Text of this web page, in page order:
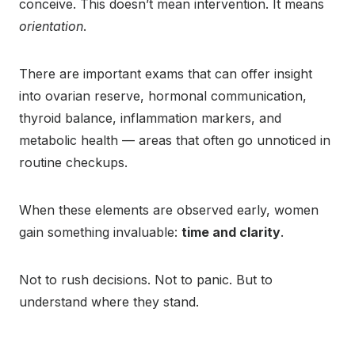
conceive. This doesn’t mean intervention. It means
orientation.
There are important exams that can offer insight
into ovarian reserve, hormonal communication,
thyroid balance, inflammation markers, and
metabolic health — areas that often go unnoticed in
routine checkups.
When these elements are observed early, women
gain something invaluable: time and clarity.
Not to rush decisions. Not to panic. But to
understand where they stand.